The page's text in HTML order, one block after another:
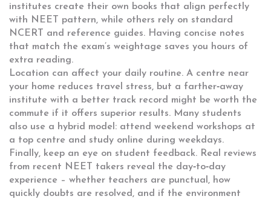
institutes create their own books that align perfectly
with NEET pattern, while others rely on standard
NCERT and reference guides. Having concise notes
that match the exam’s weightage saves you hours of
extra reading.
Location can affect your daily routine. A centre near
your home reduces travel stress, but a farther‑away
institute with a better track record might be worth the
commute if it offers superior results. Many students
also use a hybrid model: attend weekend workshops at
a top centre and study online during weekdays.
Finally, keep an eye on student feedback. Real reviews
from recent NEET takers reveal the day‑to‑day
experience – whether teachers are punctual, how
quickly doubts are resolved, and if the environment